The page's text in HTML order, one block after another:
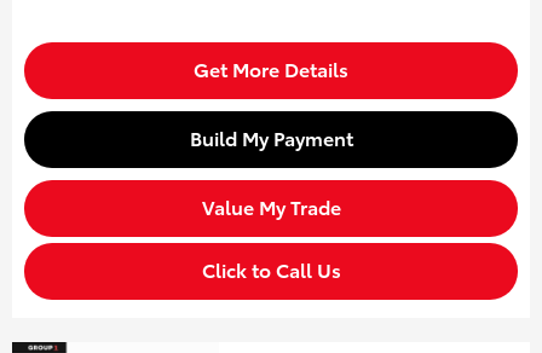
Get More Details
Build My Payment
Value My Trade
Click to Call Us